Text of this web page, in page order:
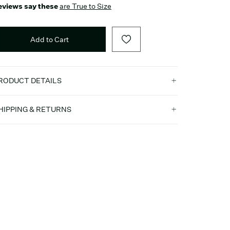
say theseare True to Size
Add to Cart
DETAILS
& RETURNS